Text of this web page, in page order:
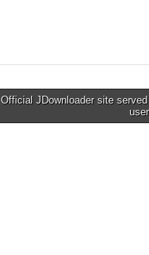
Official JDownloader site